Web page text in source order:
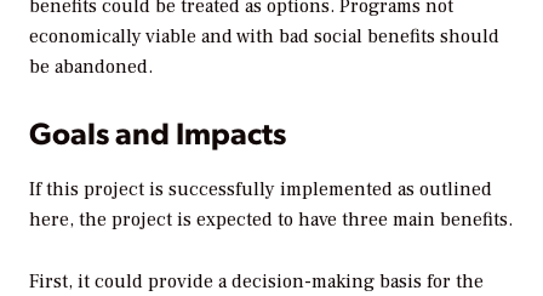
benefits could be treated as options. Programs not
economically viable and with bad social benefits should
be abandoned.
Goals and Impacts
If this project is successfully implemented as outlined
here, the project is expected to have three main benefits.
First, it could provide a decision-making basis for the